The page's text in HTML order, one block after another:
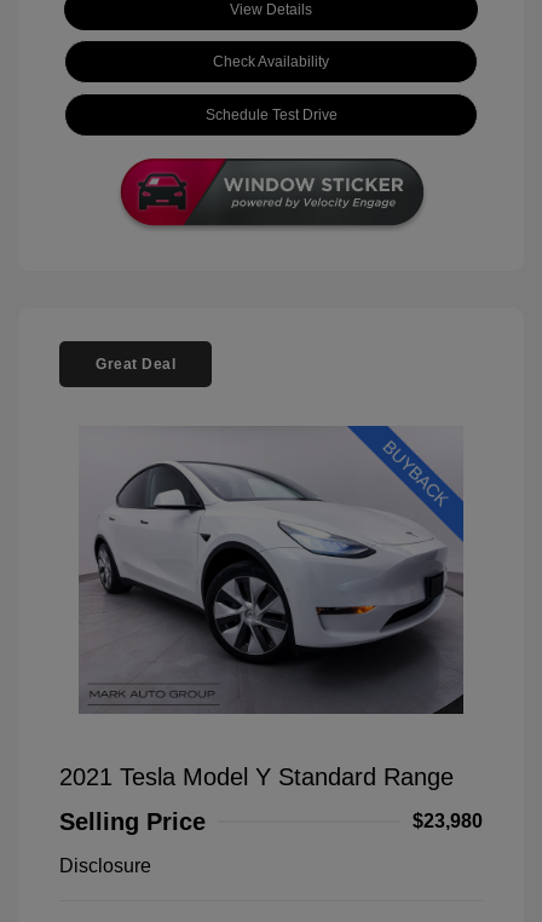
View Details
Check Availability
Schedule Test Drive
Great Deal
2021 Tesla Model Y Standard Range
Selling Price
$23,980
Disclosure